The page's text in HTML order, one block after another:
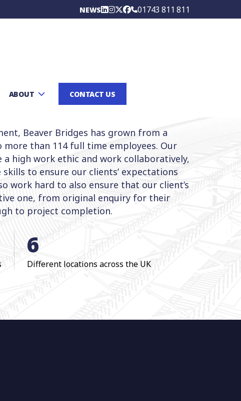
NEWS 01743 811 811
ABOUT CONTACT US
Beaver Bridges has grown from a
than 114 full time employees. Our
a high work ethic and work collaboratively,
to ensure our clients’ expectations
work hard to also ensure that our client’s
one, from original enquiry for their
to project completion.
6
Different locations across the UK